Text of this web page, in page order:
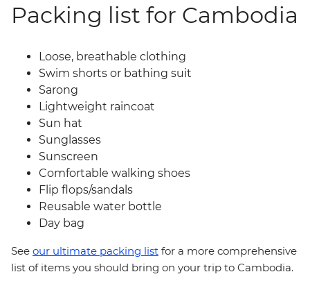
Packing list for Cambodia
Loose, breathable clothing
Swim shorts or bathing suit
Sarong
Lightweight raincoat
Sun hat
Sunglasses
Sunscreen
Comfortable walking shoes
Flip flops/sandals
Reusable water bottle
Day bag
See our ultimate packing list for a more comprehensive
list of items you should bring on your trip to Cambodia.